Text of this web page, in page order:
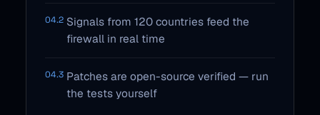
04.2 Signals from 120 countries feed the
firewall in real time
04.3 Patches are open-source verified — run
the tests yourself